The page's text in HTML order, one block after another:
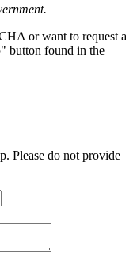
or want to request a
button found in the
Please do not provide